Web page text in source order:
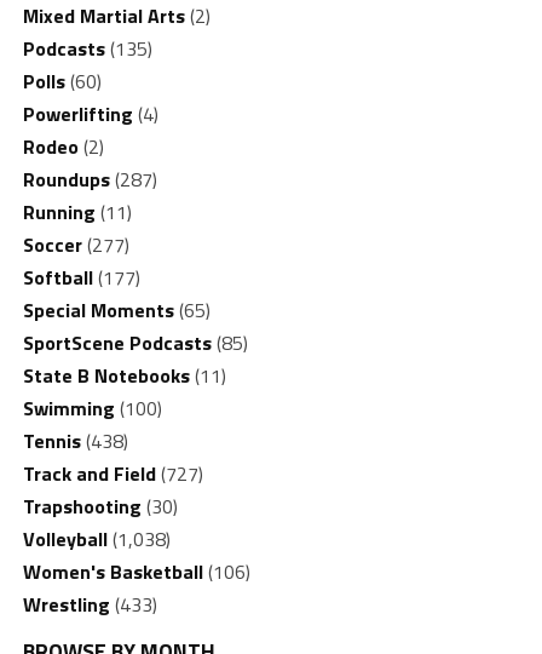
Mixed Martial Arts(2)
Podcasts(135)
Polls(60)
Powerlifting (4)
Rodeo(2)
Roundups(287)
Running (11)
Soccer(277)
Softball(177)
Special Moments(65)
SportScene Podcasts(85)
State B Notebooks(11)
Swimming (100)
Tennis(438)
Track and Field(727)
Trapshooting (30)
Volleyball(1,038)
Women's Basketball(106)
Wrestling (433)